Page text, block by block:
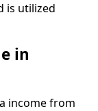
is utilized
in
income from